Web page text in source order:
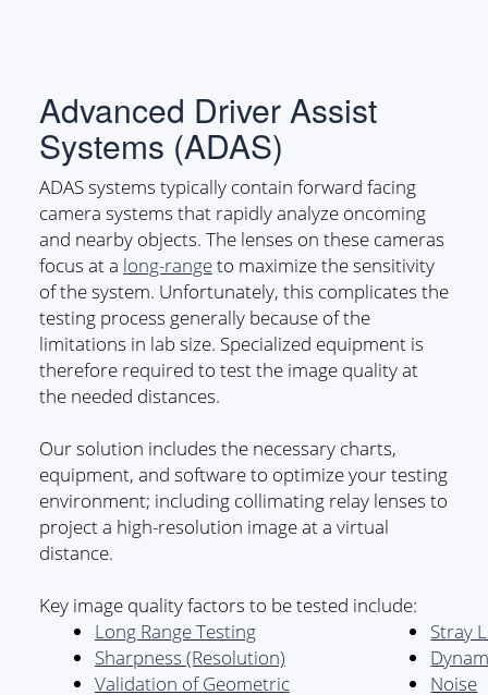
Advanced Driver Assist
Systems (ADAS)
ADAS systems typically contain forward facing
camera systems that rapidly analyze oncoming
and nearby objects. The lenses on these cameras
focus at a long-rangeto maximize the sensitivity
of the system. Unfortunately, this complicates the
testing process generally because of the
limitations in lab size. Specialized equipment is
therefore required to test the image quality at
the needed distances.
Our solution includes the necessary charts,
equipment, and software to optimize your testing
environment; including collimating relay lenses to
project a high-resolution image at a virtual
distance.
Key image quality factors to be tested include:
Long Range Testing
Sharpness (Resolution)
Validation of Geometric
Stray
Noise